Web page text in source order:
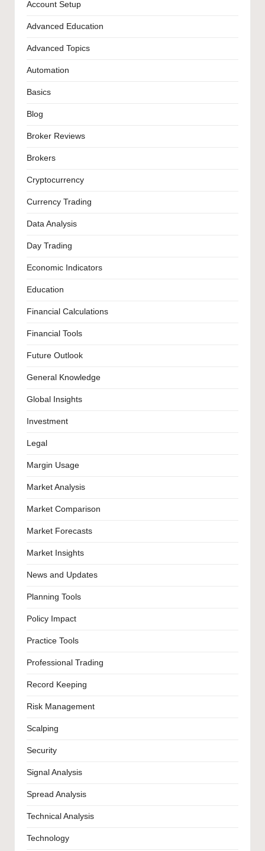
Account Setup
Advanced Education
Advanced Topics
Automation
Basics
Blog
Broker Reviews
Brokers
Cryptocurrency
Currency Trading
Data Analysis
Day Trading
Economic Indicators
Education
Financial Calculations
Financial Tools
Future Outlook
General Knowledge
Global Insights
Investment
Legal
Margin Usage
Market Analysis
Market Comparison
Market Forecasts
Market Insights
News and Updates
Planning Tools
Policy Impact
Practice Tools
Professional Trading
Record Keeping
Risk Management
Scalping
Security
Signal Analysis
Spread Analysis
Technical Analysis
Technology